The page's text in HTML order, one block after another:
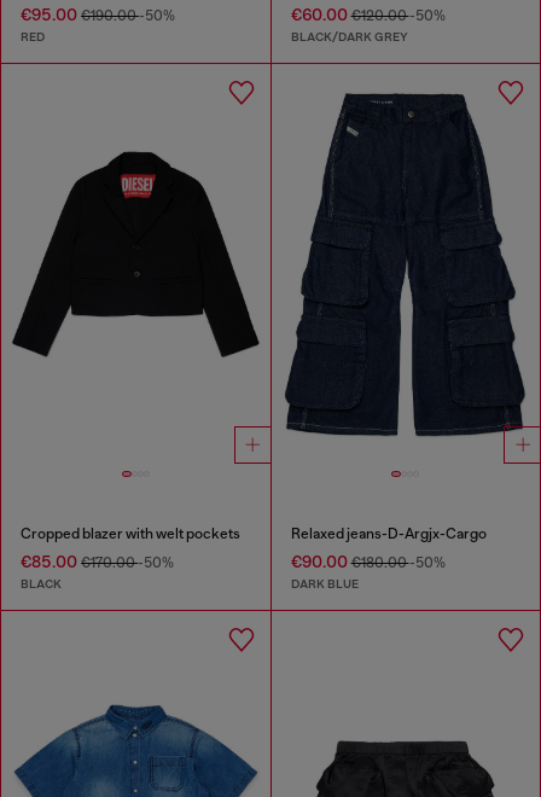
€95.00 €190.00-50%
RED
€60.00€120.00-50%
BLACK/DARK GREY
Cropped blazer with welt pockets
€85.00 €170.00-50%
BLACK
Relaxed jeans-D-Argjx-Cargo
€90.00€180.00-50%
DARK BLUE